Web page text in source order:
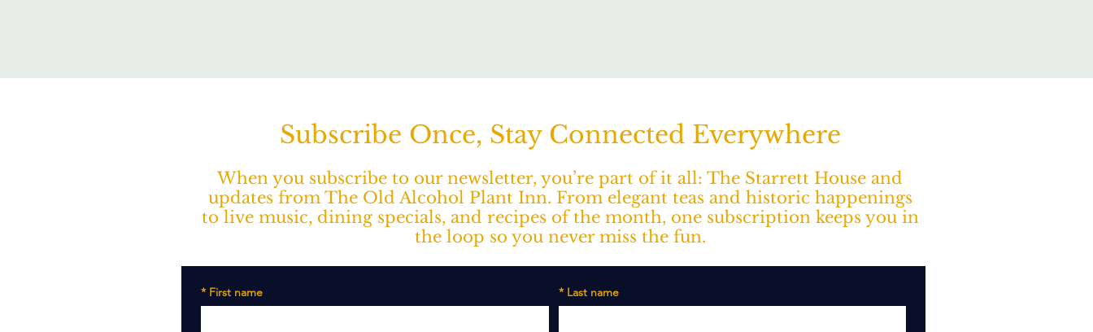
Subscribe Once, Stay Connected Everywhere
When you subscribe to our newsletter, you’re part of it all: The Starrett House and
updates from The Old Alcohol Plant Inn. From elegant teas and historic happenings
to live music, dining specials, and recipes of the month, one subscription keeps you in
the loop so you never miss the fun.
* First name * Last name